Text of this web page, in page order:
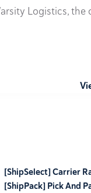
Logistics, the
[ShipSelect] Carrier
[ShipPack] Pick And